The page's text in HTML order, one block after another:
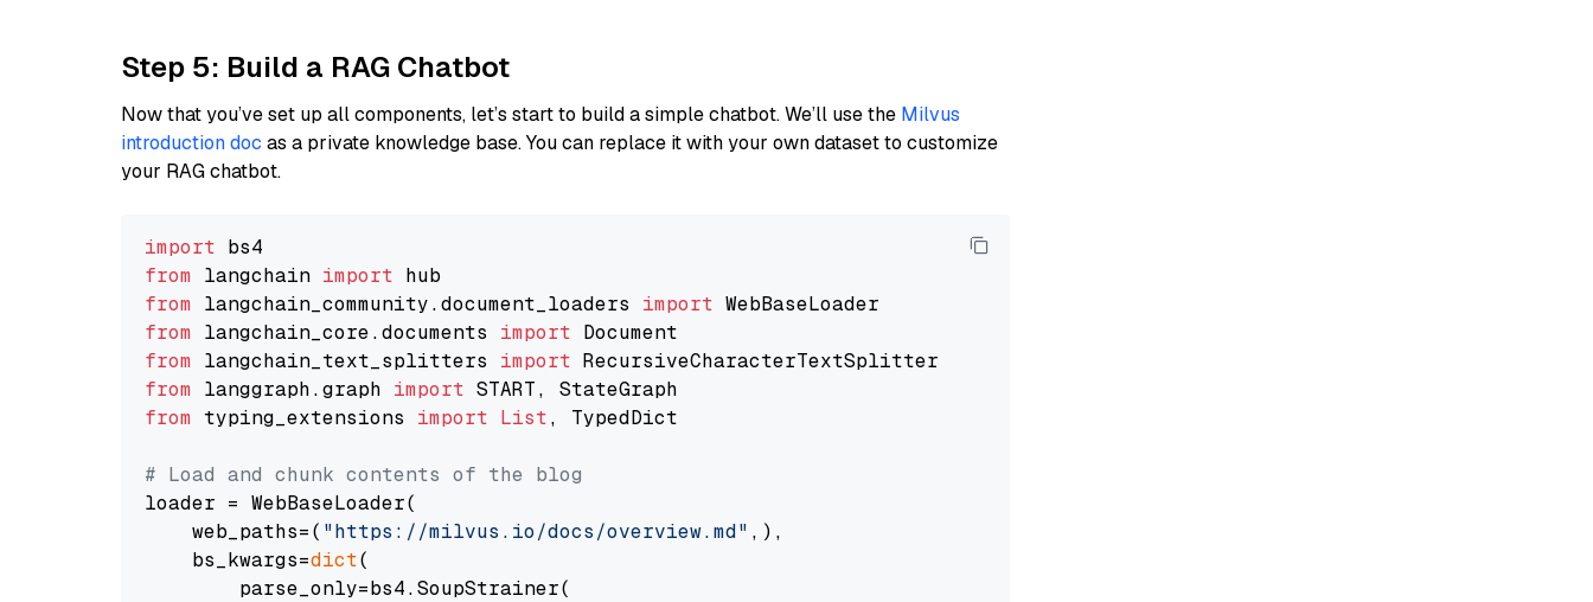
Step 5: Build a RAG Chatbot
Now that you’ve set up all components, let’s start to build a simple chatbot. We’ll use the Milvus
introduction doc as a private knowledge base. You can replace it with your own dataset to customize
your RAG chatbot.
import
from langchain import
from langchain_community.document_loaders import
from langchain_core.documents import
from langchain_text_splitters import
from langgraph.graph import
from typing_extensions import List, TypedDict
# Load and chunk contents of the blog
loader = WebBaseLoader(
    web_paths=(
"https://milvus.io/docs/overview.md" ,),
    bs_kwargs=
dict(
        parse_only=bs4.SoupStrainer(